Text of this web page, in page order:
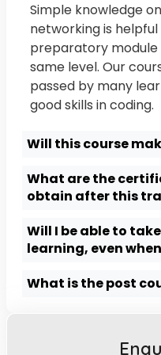
Simple knowledge
networking is
preparatory
same level. Our
passed by many
good skills in coding.
Will this course
What are the
obtain after this
Will I be able to
learning, even
What is the post